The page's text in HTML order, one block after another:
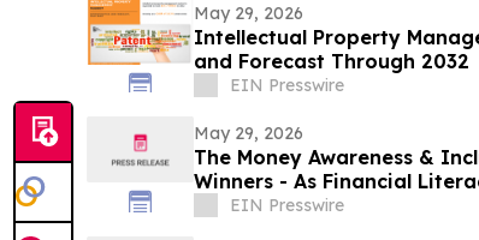
May 29, 2026
Intellectual Property
and Forecast Through 2032
EIN Presswire
May 29, 2026
The Money Awareness &
Winners - As Financial
Important!
EIN Presswire